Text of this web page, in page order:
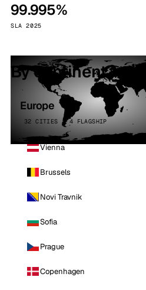
99.995%
SLA 2025
By continent
Europe
32 CITIES · 4 FLAGSHIP
Vienna
Brussels
Novi Travnik
Sofia
Prague
Copenhagen